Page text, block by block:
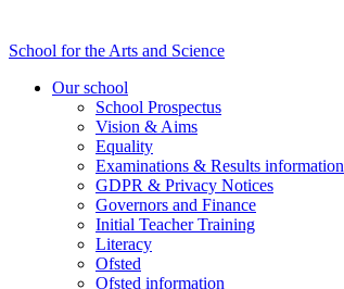
School for the Arts and Science
Our school
School Prospectus
Vision & Aims
Equality
Examinations & Results information
GDPR & Privacy Notices
Governors and Finance
Initial Teacher Training
Literacy
Ofsted
Ofsted information